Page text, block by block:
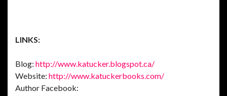
LINKS:
Blog: http://www.katucker.blogspot.ca/
Website: http://www.katuckerbooks.com/
Author Facebook: